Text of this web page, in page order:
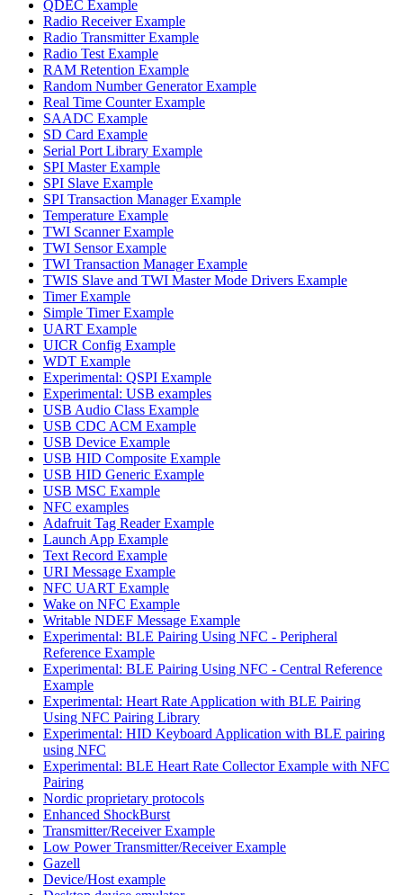
QDEC Example
Radio Receiver Example
Radio Transmitter Example
Radio Test Example
RAM Retention Example
Random Number Generator Example
Real Time Counter Example
SAADC Example
SD Card Example
Serial Port Library Example
SPI Master Example
SPI Slave Example
SPI Transaction Manager Example
Temperature Example
TWI Scanner Example
TWI Sensor Example
TWI Transaction Manager Example
TWIS Slave and TWI Master Mode Drivers Example
Timer Example
Simple Timer Example
UART Example
UICR Config Example
WDT Example
Experimental: QSPI Example
Experimental: USB examples
USB Audio Class Example
USB CDC ACM Example
USB Device Example
USB HID Composite Example
USB HID Generic Example
USB MSC Example
NFC examples
Adafruit Tag Reader Example
Launch App Example
Text Record Example
URI Message Example
NFC UART Example
Wake on NFC Example
Writable NDEF Message Example
Experimental: BLE Pairing Using NFC - Peripheral
Reference Example
Experimental: BLE Pairing Using NFC - Central Reference
Example
Experimental: Heart Rate Application with BLE Pairing
Using NFC Pairing Library
Experimental: HID Keyboard Application with BLE pairing
using NFC
Experimental: BLE Heart Rate Collector Example with NFC
Pairing
Nordic proprietary protocols
Enhanced ShockBurst
Transmitter/Receiver Example
Low Power Transmitter/Receiver Example
Gazell
Device/Host example